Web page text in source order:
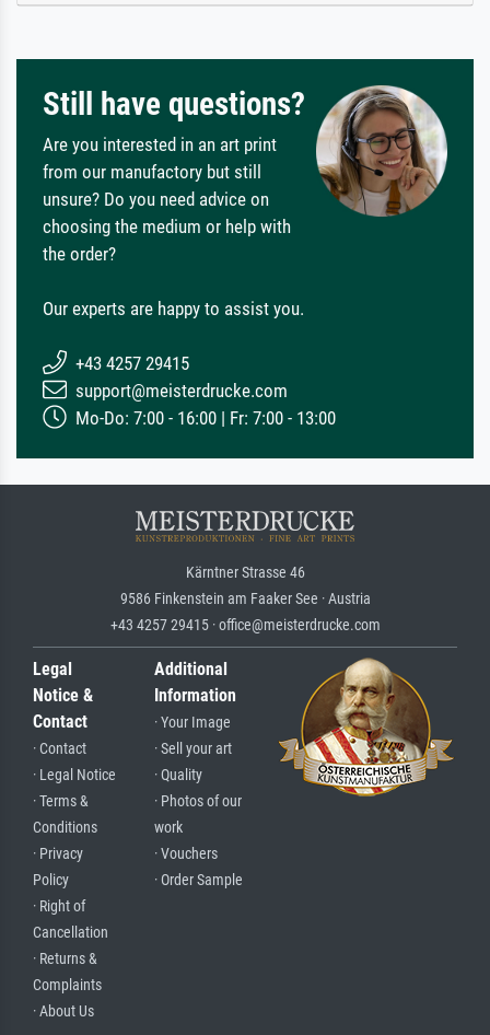
Still have questions?
Are you interested in an art print
from our manufactory but still
unsure? Do you need advice on
choosing the medium or help with
the order?
Our experts are happy to assist you.
+43 4257 29415
support@meisterdrucke.com
Mo-Do: 7:00 - 16:00 | Fr: 7:00 - 13:00
Kärntner Strasse 46
9586 Finkenstein am Faaker See · Austria
+43 4257 29415 · office@meisterdrucke.com
Legal
Notice &
Contact
· Contact
· Legal Notice
· Terms &
Conditions
· Privacy
Policy
· Right of
Cancellation
· Returns &
Complaints
· About Us
Additional
Information
· Your Image
· Sell your art
· Quality
· Photos of our
work
· Vouchers
· Order Sample